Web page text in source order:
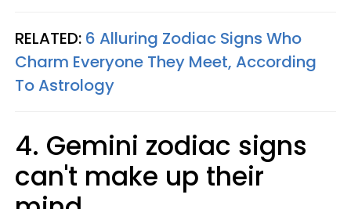
RELATED: 6 Alluring Zodiac Signs Who
Charm Everyone They Meet, According
To Astrology
4. Gemini zodiac signs
can't make up their